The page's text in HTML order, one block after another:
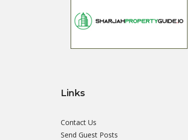
Links
Contact Us
Send Guest Posts